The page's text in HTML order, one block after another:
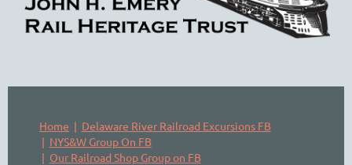
Home
Delaware River Railroad Excursions FB
NYS&W Group On FB
Our Railroad Shop Group on FB